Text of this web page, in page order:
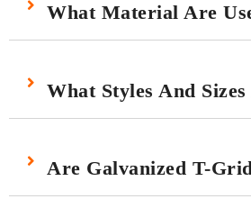
What Material Are
What Styles And
Are Galvanized T-